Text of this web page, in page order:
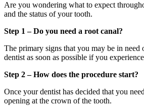
Are you wondering what to expect
and the status of your tooth.
Step 1 – Do you need a root canal?
The primary signs that you may be in need
dentist as soon as possible if you
Step 2 – How does the procedure start?
Once your dentist has decided that you
opening at the crown of the tooth.